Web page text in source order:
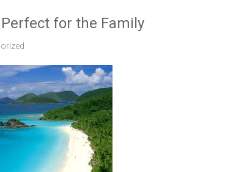
for the Family